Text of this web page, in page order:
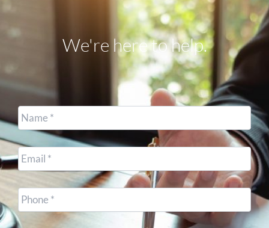
We're here to help.
Name *
Email *
Cell
Phone *